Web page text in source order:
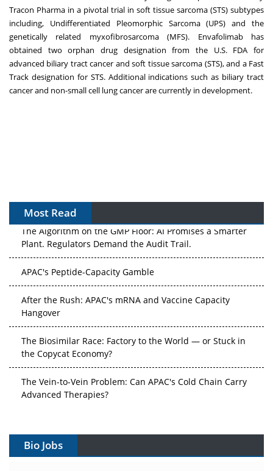
Tracon Pharma in a pivotal trial in soft tissue sarcoma (STS) subtypes
including, Undifferentiated Pleomorphic Sarcoma (UPS) and the
genetically related myxofibrosarcoma (MFS). Envafolimab has
obtained two orphan drug designation from the U.S. FDA for
advanced biliary tract cancer and soft tissue sarcoma (STS), and a Fast
Track designation for STS. Additional indications such as biliary tract
cancer and non-small cell lung cancer are currently in development.
Most Read
The Algorithm on the GMP Floor: AI Promises a Smarter
Plant. Regulators Demand the Audit Trail.
APAC's Peptide-Capacity Gamble
After the Rush: APAC's mRNA and Vaccine Capacity
Hangover
The Biosimilar Race: Factory to the World — or Stuck in
the Copycat Economy?
The Vein-to-Vein Problem: Can APAC's Cold Chain Carry
Advanced Therapies?
Can APAC Build Radioligand Therapy Before the Atoms
Bio Jobs